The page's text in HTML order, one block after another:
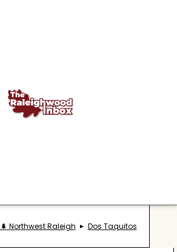
🌲 Northwest Raleigh Dos Taquitos